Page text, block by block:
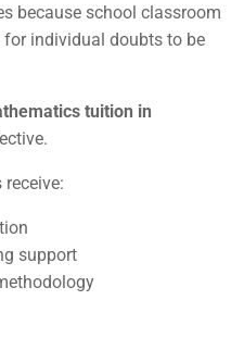
because school classroom
individual doubts to be
tuition in
support